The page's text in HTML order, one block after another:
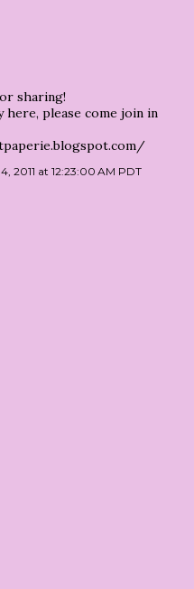
sharing!
here, please come join in
2011 at 12:23:00 AM PDT